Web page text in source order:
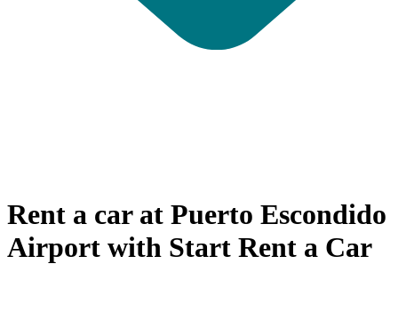
Rent a car at Puerto Escondido
Airport with Start Rent a Car